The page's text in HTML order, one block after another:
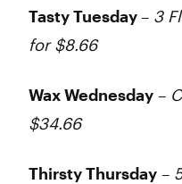
Tasty Tuesday– 3
for $8.66
Wax Wednesday –
$34.66
Thirsty Thursday –